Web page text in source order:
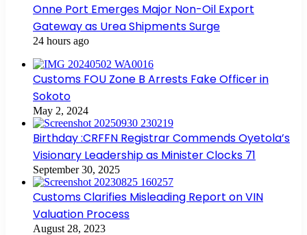
Onne Port Emerges Major Non-Oil Export
Gateway as Urea Shipments Surge
24 hours ago
Customs FOU Zone B Arrests Fake Officer in
Sokoto
May 2, 2024
Birthday :CRFFN Registrar Commends Oyetola’s
Visionary Leadership as Minister Clocks 71
September 30, 2025
Customs Clarifies Misleading Report on VIN
Valuation Process
August 28, 2023